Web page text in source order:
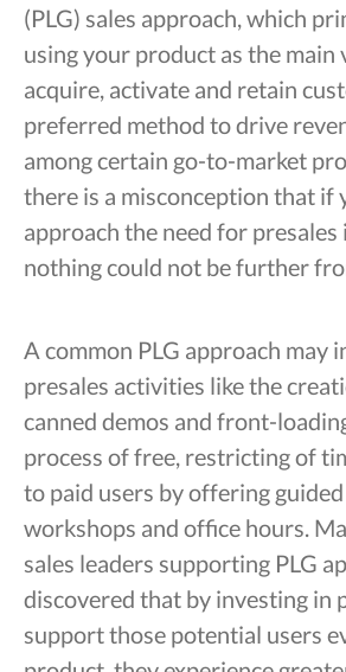
(PLG) sales approach, which
using your product as the main
acquire, activate and retain
preferred method to drive
among certain go-to-market
there is a misconception that if
approach the need for presales
nothing could not be further
A common PLG approach may
presales activities like the
canned demos and front-
process of free, restricting of
to paid users by offering
workshops and office hours.
sales leaders supporting PLG
discovered that by investing in
support those potential users